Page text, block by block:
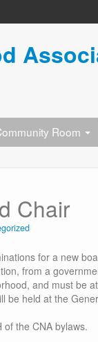
Room
Chair
for a new
from a
and must be
be held at the
the CNA bylaws.